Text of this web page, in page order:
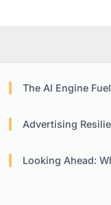
The AI Engine
Advertising
Looking Ahead: